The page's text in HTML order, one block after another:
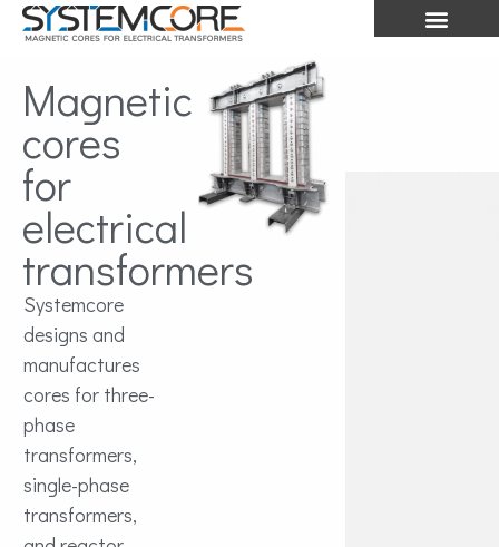
Magnetic
cores
for
electrical
transformers
Systemcore
designs and
manufactures
cores for three-
phase
transformers,
single-phase
transformers,